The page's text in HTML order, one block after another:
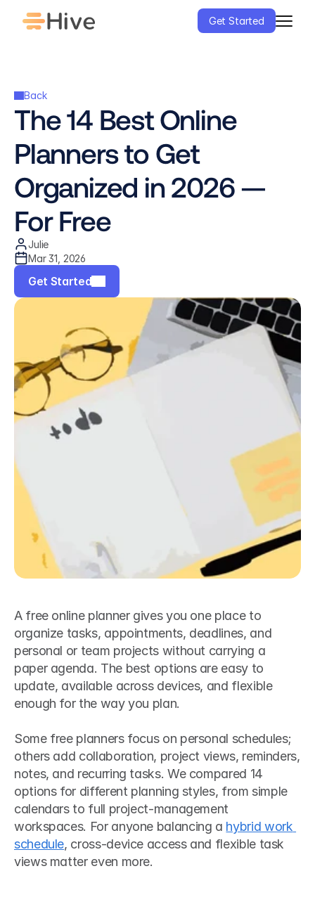
Get Started
Back
The 14 Best Online
Planners to Get
Organized in 2026 —
For Free
Julie
Mar 31, 2026
Get Started
A free online planner gives you one place to
organize tasks, appointments, deadlines, and
personal or team projects without carrying a
paper agenda. The best options are easy to
update, available across devices, and flexible
enough for the way you plan.
Some free planners focus on personal schedules;
others add collaboration, project views, reminders,
notes, and recurring tasks. We compared 14
options for different planning styles, from simple
calendars to full project-management
workspaces. For anyone balancing a hybrid work
schedule, cross-device access and flexible task
views matter even more.